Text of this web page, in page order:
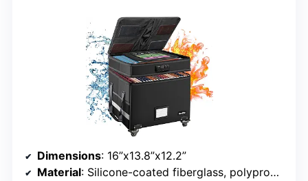
Dimensions: 16”x13.8”x12.2”
Material: Silicone-coated fiberglass, polypropylene boards